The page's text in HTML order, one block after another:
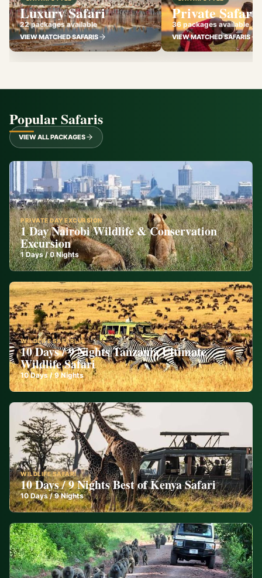
Luxury Safari
22 packages available
VIEW MATCHED SAFARIS
Private Safari
36 packages available
VIEW MATCHED SAFARIS
Popular Safaris
VIEW ALL PACKAGES
PRIVATE DAY EXCURSION
1 Day Nairobi Wildlife & Conservation
Excursion
1Days /0 Nights
WILDLIFE SAFARI
10 Days / 9 Nights Tanzania Ultimate
Wildlife Safari
10Days /9 Nights
WILDLIFE SAFARI
10 Days / 9 Nights Best of Kenya Safari
10Days /9 Nights